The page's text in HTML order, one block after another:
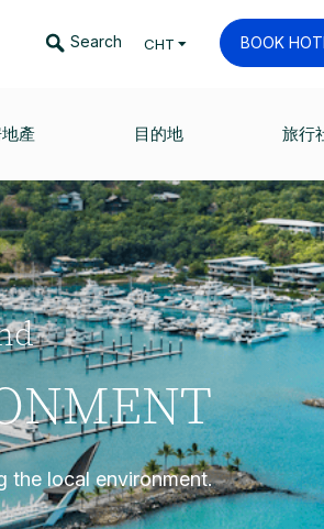
Search CHT BOOK
產 目的地 旅行
the local environment.